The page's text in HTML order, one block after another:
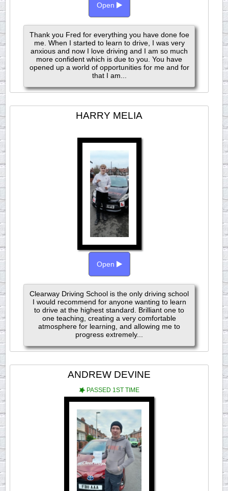
Open
Thank you Fred for everything you have done foe
me. When I started to learn to drive, I was very
anxious and now I love driving and I am so much
more confident which is due to you. You have
opened up a world of opportunities for me and for
that I am...
HARRY MELIA
Open
Clearway Driving School is the only driving school
I would recommend for anyone wanting to learn
to drive at the highest standard. Brilliant one to
one teaching, creating a very comfortable
atmosphere for learning, and allowing me to
progress extremely...
ANDREW DEVINE
PASSED 1ST TIME